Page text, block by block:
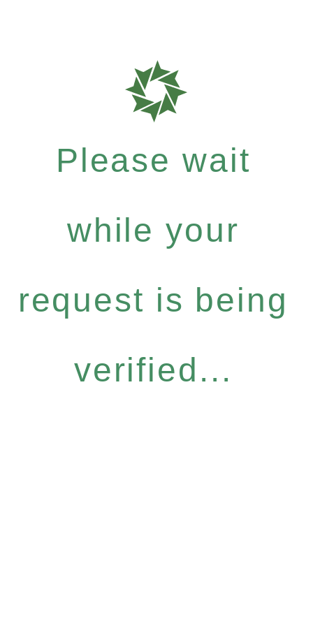
Please wait
while your
request is being
verified...